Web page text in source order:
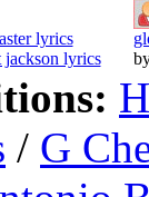
lyrics
jackson lyrics
/ G